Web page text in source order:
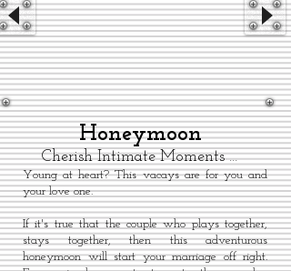
Honeymoon
Cherish Intimate Moments …
Young at heart? This vacays are for you and
your love one.
If it's true that the couple who plays together,
stays together, then this adventurous
honeymoon will start your marriage off right.